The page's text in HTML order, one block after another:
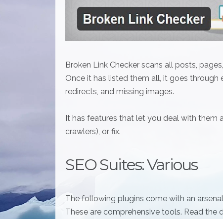
Broken Link Checker scans all posts,
Once it has listed them all, it goes
redirects, and missing images.
It has features that let you deal with them
crawlers), or fix.
SEO Suites: Various
The following plugins come with an
These are comprehensive tools. Read